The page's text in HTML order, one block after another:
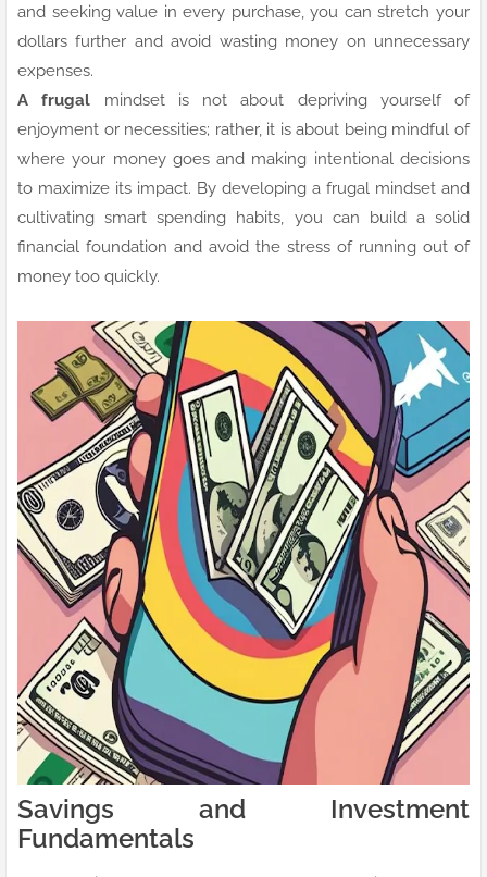
and seeking value in every purchase, you can stretch your
dollars further and avoid wasting money on unnecessary
expenses.
A frugal mindset is not about depriving yourself of
enjoyment or necessities; rather, it is about being mindful of
where your money goes and making intentional decisions
to maximize its impact. By developing a frugal mindset and
cultivating smart spending habits, you can build a solid
financial foundation and avoid the stress of running out of
money too quickly.
Savings and Investment
Fundamentals